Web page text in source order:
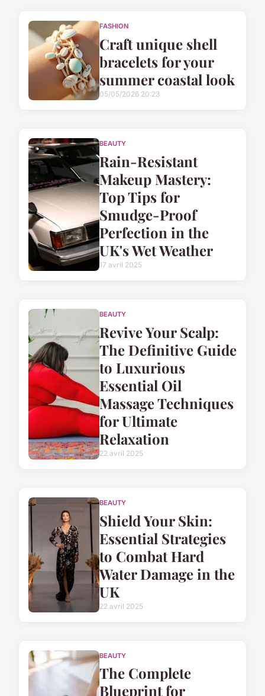
FASHION
Craft unique shell
bracelets for your
summer coastal look
05/05/2026 20:23
BEAUTY
Rain-Resistant
Makeup Mastery:
Top Tips for
Smudge-Proof
Perfection in the
UK's Wet Weather
17 avril 2025
BEAUTY
Revive Your Scalp:
The Definitive Guide
to Luxurious
Essential Oil
Massage Techniques
for Ultimate
Relaxation
22 avril 2025
BEAUTY
Shield Your Skin:
Essential Strategies
to Combat Hard
Water Damage in the
UK
22 avril 2025
BEAUTY
The Complete
Blueprint for